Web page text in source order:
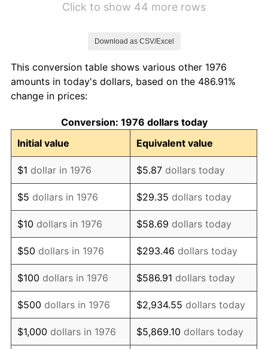
1985 $126.70 3.56%
1986
1987 $133.76 3.65%
1988 $139.30 4.14%
1989 $146.01 4.82%
1990 $153.90 5.40%
1991 $160.38 4.21%
1992 $165.20 3.01%
1993 $170.15 2.99%
1994 $174.51 2.56%
Click to show 44 more rows
Download as CSV/Excel
This conversion table shows various other 1976
amounts in today's dollars, based on the 486.91%
change in prices:
Conversion: 1976 dollars today
Initial value
Equivalent value
$1 dollar in 1976 $5.87 dollars today
$5 dollars in 1976 $29.35 dollars today
$10 dollars in 1976 $58.69 dollars today
$50 dollars in 1976 $293.46 dollars today
$100 dollars in 1976 $586.91 dollars today
$500 dollars in 1976 $2,934.55 dollars today
$1,000 dollars in 1976 $5,869.10 dollars today